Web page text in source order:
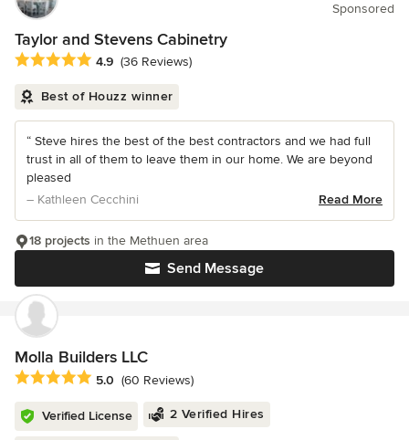
Sponsored
Taylor and Stevens Cabinetry
Average rating: 4.9 out of 5 stars
4.9 (36 Reviews)
Best of Houzz winner
“ Steve hires the best of the best contractors and we had full
trust in all of them to leave them in our home. We are beyond
pleased
– Kathleen Cecchini
Read More
Send Message
18 projects in the Methuen area
Molla Builders LLC
Average rating: 5 out of 5 stars
5.0 (60 Reviews)
Verified License 2 Verified Hires